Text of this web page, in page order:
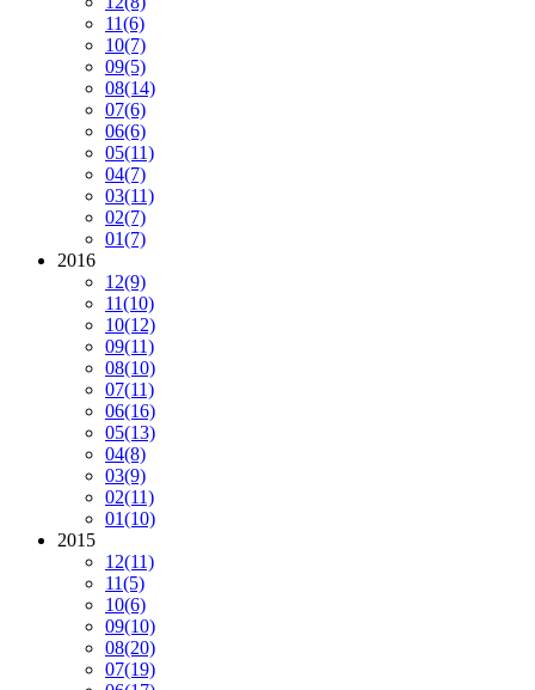
11(6)
10(7)
09(5)
08(14)
07(6)
06(6)
05(11)
04(7)
03(11)
02(7)
01(7)
2016
12(9)
11(10)
10(12)
09(11)
08(10)
07(11)
06(16)
05(13)
04(8)
03(9)
02(11)
01(10)
2015
12(11)
11(5)
10(6)
09(10)
08(20)
07(19)